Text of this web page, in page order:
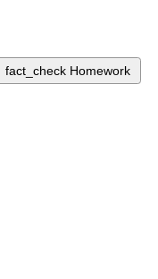
fact_check Homework